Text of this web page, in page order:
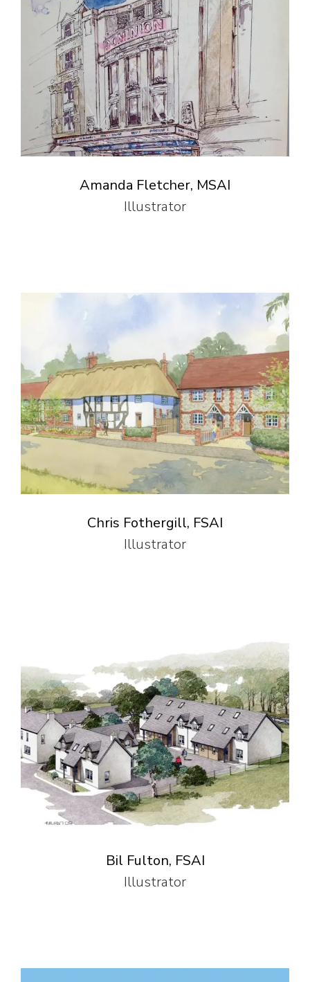
Amanda Fletcher, MSAI
Illustrator
Chris Fothergill, FSAI
Illustrator
Bil Fulton, FSAI
Illustrator